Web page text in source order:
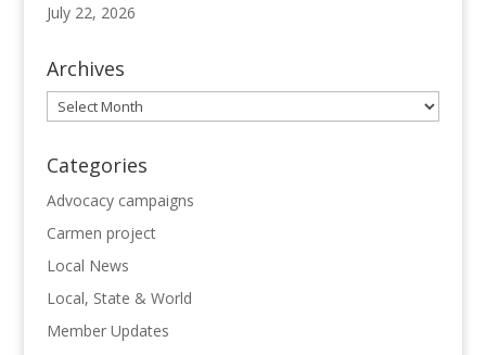
July 22, 2026
Archives
Archives
Categories
Advocacy campaigns
Carmen project
Local News
Local, State & World
Member Updates